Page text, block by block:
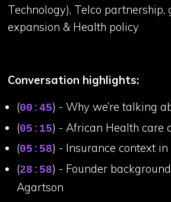
Technology), Telco partnership,
expansion & Health policy
Conversation highlights:
(00:45) - Why we’re talking
(05:15) - African Health care
(05:58) - Insurance context
(28:58) - Founder
Agartson